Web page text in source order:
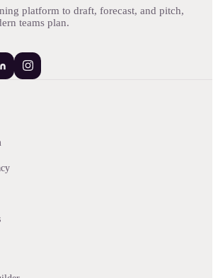
platform to draft, forecast, and pitch,
teams plan.